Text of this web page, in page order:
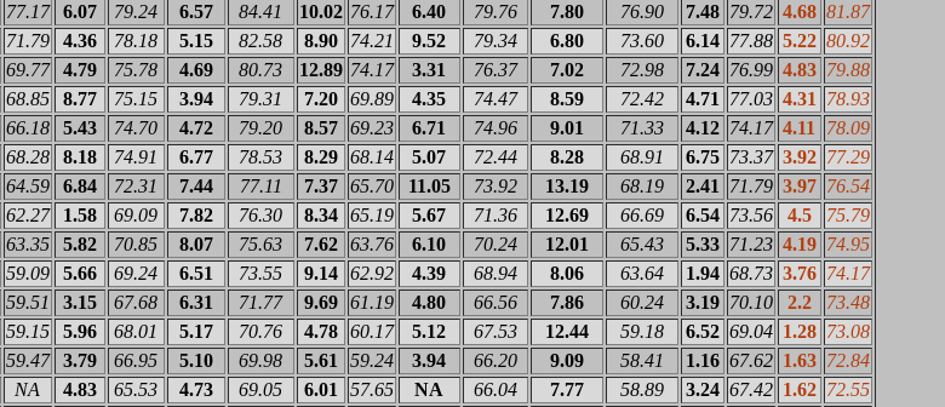
77.17 6.07 79.24 6.57 84.41 10.02 76.17 6.40 79.76 7.80 76.90 7.48 79.72 4.68 81.87
71.79 4.36 78.18 5.15 82.58 8.90 74.21 9.52 79.34 6.80 73.60 6.14 77.88 5.22 80.92
69.77 4.79 75.78 4.69 80.73 12.89 74.17 3.31 76.37 7.02 72.98 7.24 76.99 4.83 79.88
68.85 8.77 75.15 3.94 79.31 7.20 69.89 4.35 74.47 8.59 72.42 4.71 77.03 4.31
78.93
66.18 5.43 74.70 4.72 79.20 8.57 69.23 6.71 74.96 9.01 71.33 4.12 74.17 4.11
78.09
68.28 8.18 74.91 6.77 78.53 8.29 68.14 5.07 72.44 8.28 68.91 6.75 73.37 3.92 77.29
64.59 6.84 72.31 7.44 77.11 7.37 65.70 11.05 73.92 13.19 68.19 2.41 71.79 3.97 76.54
62.27 1.58 69.09 7.82 76.30 8.34 65.19 5.67 71.36 12.69 66.69 6.54 73.56 4.5
75.79
63.35 5.82 70.85 8.07 75.63 7.62 63.76 6.10 70.24 12.01 65.43 5.33 71.23 4.19 74.95
59.09 5.66 69.24 6.51 73.55 9.14 62.92 4.39 68.94 8.06 63.64 1.94 68.73 3.76 74.17
59.51 3.15 67.68 6.31 71.77 9.69 61.19 4.80 66.56 7.86 60.24 3.19 70.10 2.2
73.48
59.15 5.96 68.01 5.17 70.76 4.78 60.17 5.12 67.53 12.44 59.18 6.52 69.04 1.28 73.08
59.47 3.79 66.95 5.10 69.98 5.61 59.24 3.94 66.20 9.09 58.41 1.16 67.62 1.63 72.84
NA 4.83 65.53 4.73 69.05 6.01 57.65 NA 66.04 7.77 58.89 3.24 67.42 1.62 72.55